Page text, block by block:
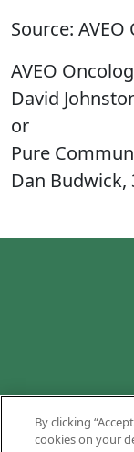
Source:
AVEO
David
or
Pure
Dan Budwick,
By clicking
cookies on your